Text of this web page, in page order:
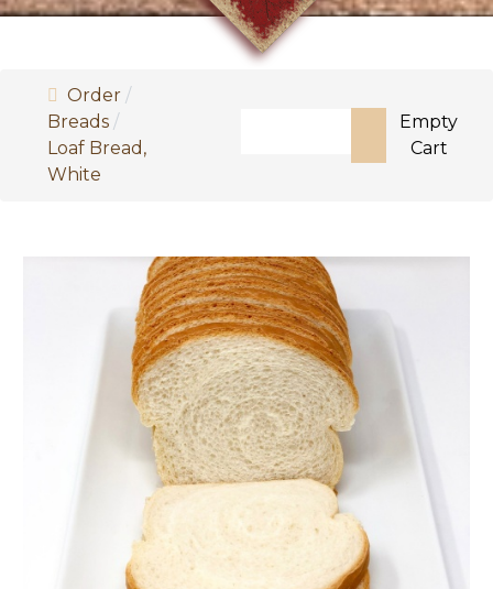
Order
Breads
Loaf Bread,
White
Type 2 or more characters
Empty
Cart